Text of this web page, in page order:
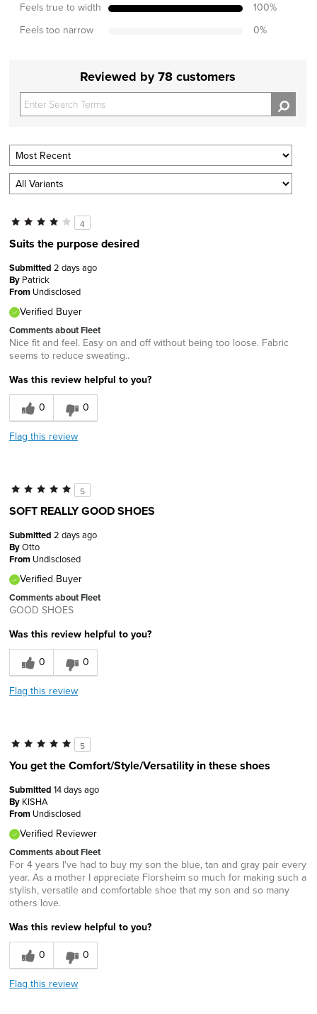
Feels true to width 100%
Feels too narrow 0%
Reviewed by 78 customers
4
Suits the purpose desired
Submitted 2 days ago
By Patrick
From Undisclosed
Verified Buyer
Comments about Fleet
Nice fit and feel. Easy on and off without being too loose. Fabric
seems to reduce sweating..
Was this review helpful to you?
0
0
Flag this review
5
SOFT REALLY GOOD SHOES
Submitted 2 days ago
ByOtto
From Undisclosed
Verified Buyer
Comments about Fleet
GOOD SHOES
Was this review helpful to you?
0
0
Flag this review
5
You get the Comfort/Style/Versatility in these shoes
Submitted 14 days ago
By KISHA
From Undisclosed
Verified Reviewer
Comments about Fleet
For 4 years I've had to buy my son the blue, tan and gray pair every
year. As a mother I appreciate Florsheim so much for making such a
stylish, versatile and comfortable shoe that my son and so many
others love.
Was this review helpful to you?
0
0
Flag this review